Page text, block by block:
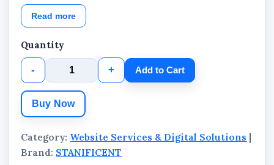
enquiries. The package includes domain
registration, landing page website deployment,
and hosting subscription managed by
STANIFICENT GLOBAL TECHNOLOGIES LTD.
Suitable for businesses and organizations in
Benin City, Edo State, Lagos State, Port
Harcourt, Delta State, Abuja, other states across
seeking a modern, fast, and conversion-focused
business website.
Read more
Quantity
- + Add to Cart
Buy Now
Category: Website Services & Digital Solutions |
Brand: STANIFICENT